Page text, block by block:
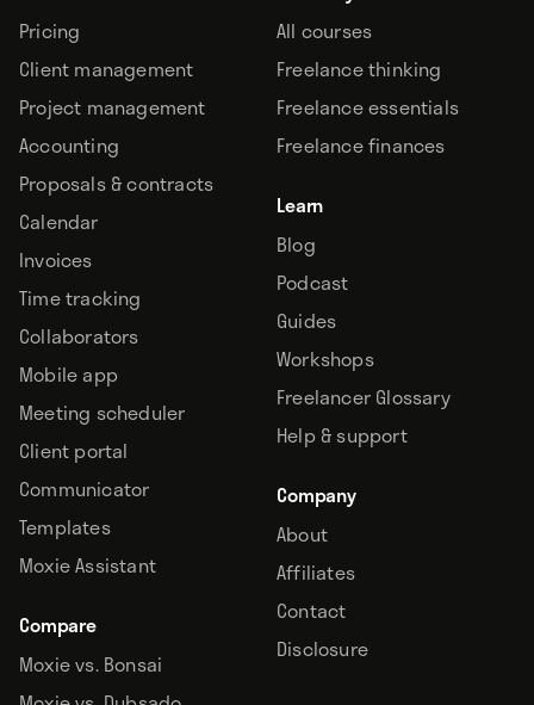
Pricing
Client management
Project management
Accounting
Proposals & contracts
Calendar
Invoices
Time tracking
Collaborators
Mobile app
Meeting scheduler
Client portal
Communicator
Templates
Moxie Assistant
Compare
Moxie vs. Bonsai
All courses
Freelance thinking
Freelance essentials
Freelance finances
Learn
Blog
Podcast
Guides
Workshops
Freelancer Glossary
Help & support
Company
About
Affiliates
Contact
Disclosure